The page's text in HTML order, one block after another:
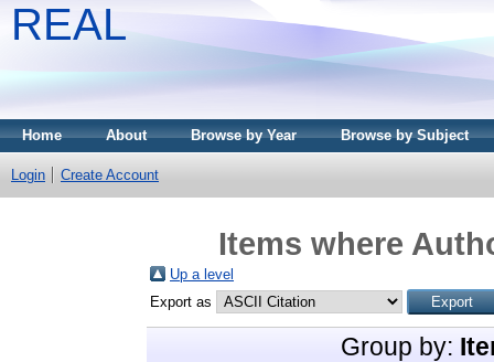
REAL
Home About Browse by Year Browse by Subject
Login Create Account
Items where
Up a level
Export as
Group by: